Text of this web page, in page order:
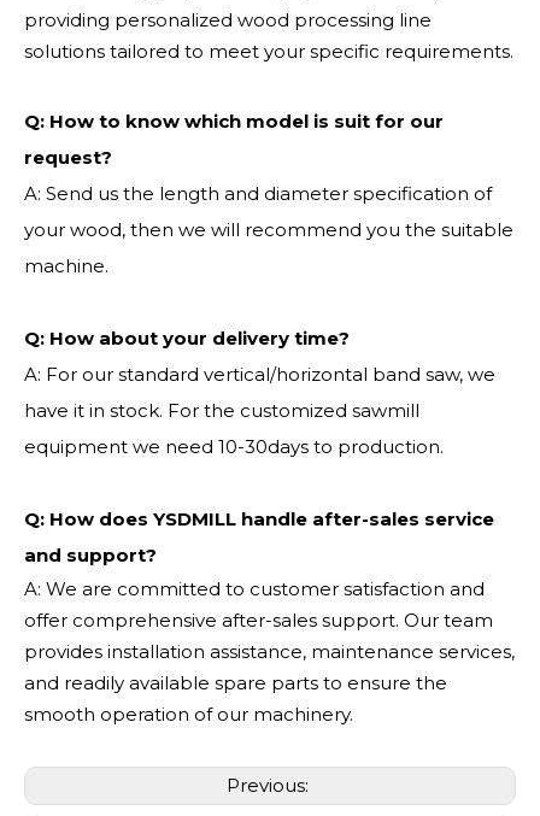
providing personalized wood processing line
solutions tailored to meet your specific requirements.
Q: How to know which model is suit for our
request?
A: Send us the length and diameter specification of
your wood, then we will recommend you the suitable
machine.
Q: How about your delivery time?
A: For our standard vertical/horizontal band saw, we
have it in stock. For the customized sawmill
equipment we need 10-30days to production.
Q: How does YSDMILL handle after-sales service
and support?
A: We are committed to customer satisfaction and
offer comprehensive after-sales support. Our team
provides installation assistance, maintenance services,
and readily available spare parts to ensure the
smooth operation of our machinery.
Previous: